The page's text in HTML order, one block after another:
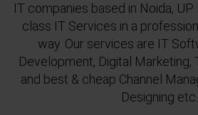
IT companies based in Noida,
class IT Services in a
way. Our services are IT
Development, Digital Marketing,
and best & cheap Channel
Designing etc.